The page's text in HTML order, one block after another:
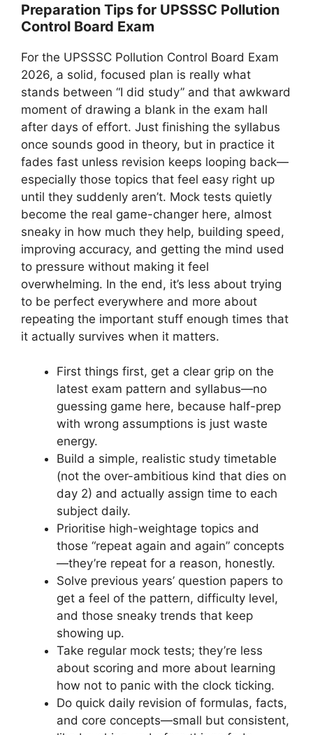
Preparation Tips for UPSSSC Pollution
Control Board Exam
For the UPSSSC Pollution Control Board Exam
2026, a solid, focused plan is really what
stands between “I did study” and that awkward
moment of drawing a blank in the exam hall
after days of effort. Just finishing the syllabus
once sounds good in theory, but in practice it
fades fast unless revision keeps looping back—
especially those topics that feel easy right up
until they suddenly aren’t. Mock tests quietly
become the real game-changer here, almost
sneaky in how much they help, building speed,
improving accuracy, and getting the mind used
to pressure without making it feel
overwhelming. In the end, it’s less about trying
to be perfect everywhere and more about
repeating the important stuff enough times that
it actually survives when it matters.
First things first, get a clear grip on the
latest exam pattern and syllabus—no
guessing game here, because half-prep
with wrong assumptions is just waste
energy.
Build a simple, realistic study timetable
(not the over-ambitious kind that dies on
day 2) and actually assign time to each
subject daily.
Prioritise high-weightage topics and
those “repeat again and again” concepts
—they’re repeat for a reason, honestly.
Solve previous years’ question papers to
get a feel of the pattern, difficulty level,
and those sneaky trends that keep
showing up.
Take regular mock tests; they’re less
about scoring and more about learning
how not to panic with the clock ticking.
Do quick daily revision of formulas, facts,
and core concepts—small but consistent,